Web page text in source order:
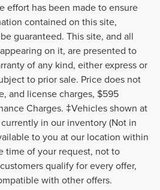
effort has been made to ensure
contained on this site,
guaranteed. This site, and all
on it, are presented to
of any kind, either express or
to prior sale. Price does not
and license charges, $595
Charges. ‡Vehicles shown at
in our inventory (Not in
to you at our location within
time of your request, not to
qualify for every offer,
with other offers.
has been made to ensure the accuracy of
site, absolute accuracy cannot be